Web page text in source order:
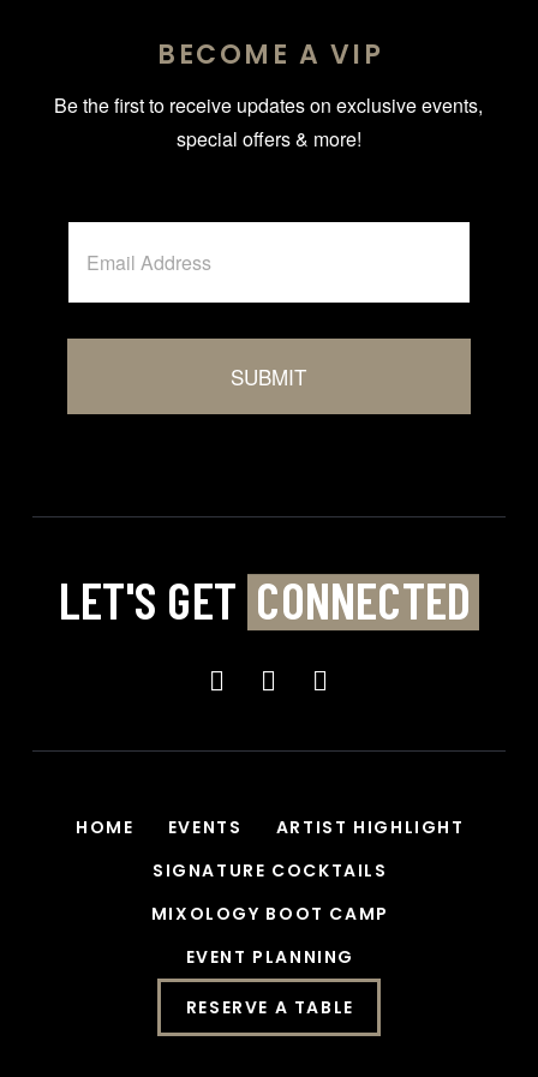
BECOME A VIP
Be the first to receive updates on exclusive events,
special offers & more!
E
i
*
SUBMIT
e
t
:
LET'S GET CONNECTED
HOME EVENTS
ARTIST HIGHLIGHT
SIGNATURE COCKTAILS
MIXOLOGY BOOT CAMP
EVENT PLANNING
RESERVE A TABLE